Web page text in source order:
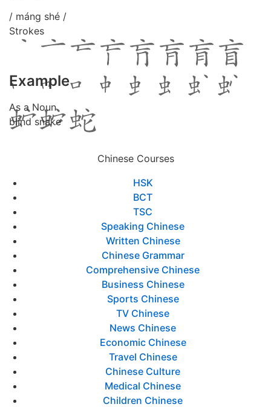
/ máng shé /
Strokes
Example
As a Noun
blind snake
Chinese Courses
HSK
BCT
TSC
Speaking Chinese
Written Chinese
Chinese Grammar
Comprehensive Chinese
Business Chinese
Sports Chinese
TV Chinese
News Chinese
Economic Chinese
Travel Chinese
Chinese Culture
Medical Chinese
Children Chinese